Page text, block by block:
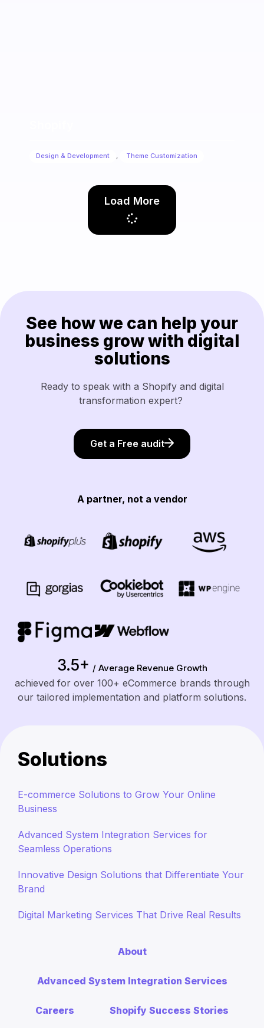
Design & Development , Theme Customization
Load More
See how we can help your
business grow with digital
solutions
Ready to speak with a Shopify and digital
transformation expert?
Get a Free audit
A partner, not a vendor
3.5+ / Average Revenue Growth
achieved for over 100+ eCommerce brands through
our tailored implementation and platform solutions.
Solutions
E-commerce Solutions to Grow Your Online
Business
Advanced System Integration Services for
Seamless Operations
Innovative Design Solutions that Differentiate Your
Brand
Digital Marketing Services That Drive Real Results
About
Advanced System Integration Services
Careers Shopify Success Stories